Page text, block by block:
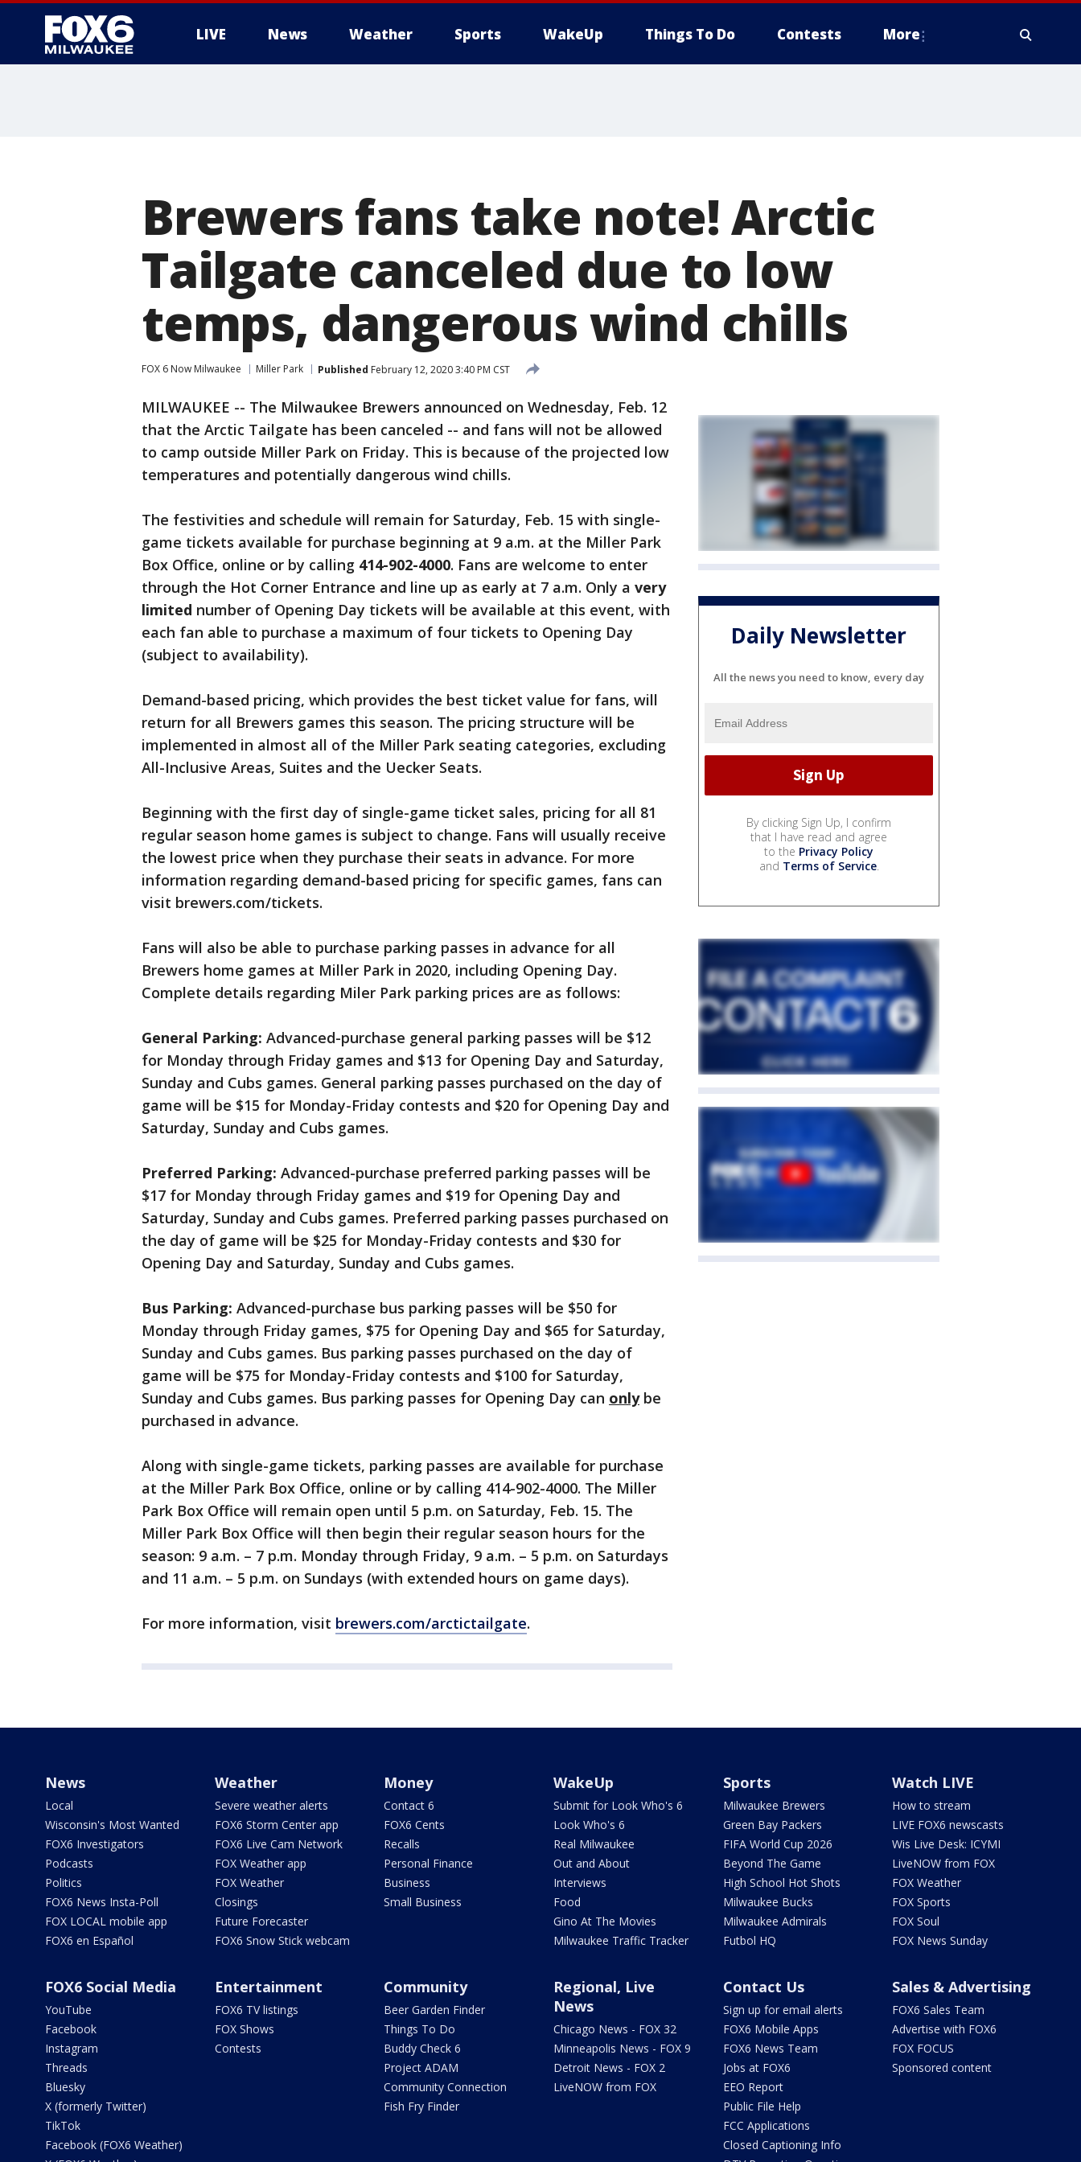
LIVE News Weather Sports WakeUp Things To Do Contests More
Brewers fans take note! Arctic
Tailgate canceled due to low
temps, dangerous wind chills
FOX 6 Now Milwaukee Miller Park Published February 12, 2020 3:40 PM CST
MILWAUKEE -- The Milwaukee Brewers announced on Wednesday, Feb. 12
that the Arctic Tailgate has been canceled -- and fans will not be allowed
to camp outside Miller Park on Friday. This is because of the projected low
temperatures and potentially dangerous wind chills.
The festivities and schedule will remain for Saturday, Feb. 15 with single-
game tickets available for purchase beginning at 9 a.m. at the Miller Park
Box Office, online or by calling 414-902-4000. Fans are welcome to enter
through the Hot Corner Entrance and line up as early at 7 a.m. Only a very
limited number of Opening Day tickets will be available at this event, with
each fan able to purchase a maximum of four tickets to Opening Day
(subject to availability).
Demand-based pricing, which provides the best ticket value for fans, will
return for all Brewers games this season. The pricing structure will be
implemented in almost all of the Miller Park seating categories, excluding
All-Inclusive Areas, Suites and the Uecker Seats.
Beginning with the first day of single-game ticket sales, pricing for all 81
regular season home games is subject to change. Fans will usually receive
the lowest price when they purchase their seats in advance. For more
information regarding demand-based pricing for specific games, fans can
visit brewers.com/tickets.
Fans will also be able to purchase parking passes in advance for all
Brewers home games at Miller Park in 2020, including Opening Day.
Complete details regarding Miler Park parking prices are as follows:
General Parking: Advanced-purchase general parking passes will be $12
for Monday through Friday games and $13 for Opening Day and Saturday,
Sunday and Cubs games. General parking passes purchased on the day of
game will be $15 for Monday-Friday contests and $20 for Opening Day and
Saturday, Sunday and Cubs games.
Preferred Parking: Advanced-purchase preferred parking passes will be
$17 for Monday through Friday games and $19 for Opening Day and
Saturday, Sunday and Cubs games. Preferred parking passes purchased on
the day of game will be $25 for Monday-Friday contests and $30 for
Opening Day and Saturday, Sunday and Cubs games.
Bus Parking: Advanced-purchase bus parking passes will be $50 for
Monday through Friday games, $75 for Opening Day and $65 for Saturday,
Sunday and Cubs games. Bus parking passes purchased on the day of
game will be $75 for Monday-Friday contests and $100 for Saturday,
Sunday and Cubs games. Bus parking passes for Opening Day can onlybe
purchased in advance.
Along with single-game tickets, parking passes are available for purchase
at the Miller Park Box Office, online or by calling 414-902-4000. The Miller
Park Box Office will remain open until 5 p.m. on Saturday, Feb. 15. The
Miller Park Box Office will then begin their regular season hours for the
season: 9 a.m. – 7 p.m. Monday through Friday, 9 a.m. – 5 p.m. on Saturdays
and 11 a.m. – 5 p.m. on Sundays (with extended hours on game days).
For more information, visit brewers.com/arctictailgate.
Daily Newsletter
All the news you need to know, every day
By clicking Sign Up, I confirm
that I have read and agree
to the Privacy Policy
and Terms of Service.
News
Local
Wisconsin's Most Wanted
FOX6 Investigators
Podcasts
Politics
FOX6 News Insta-Poll
FOX LOCAL mobile app
FOX6 en Español
Weather
Severe weather alerts
FOX6 Storm Center app
FOX6 Live Cam Network
FOX Weather app
FOX Weather
Closings
Future Forecaster
FOX6 Snow Stick webcam
Money
Contact 6
FOX6 Cents
Recalls
Personal Finance
Business
Small Business
WakeUp
Submit for Look Who's 6
Look Who's 6
Real Milwaukee
Out and About
Interviews
Food
Gino At The Movies
Milwaukee Traffic Tracker
Sports
Milwaukee Brewers
Green Bay Packers
FIFA World Cup 2026
Beyond The Game
High School Hot Shots
Milwaukee Bucks
Milwaukee Admirals
Futbol HQ
Watch LIVE
How to stream
LIVE FOX6 newscasts
Wis Live Desk: ICYMI
LiveNOW from FOX
FOX Weather
FOX Sports
FOX Soul
FOX News Sunday
FOX6 Social Media
YouTube
Facebook
Instagram
Threads
Bluesky
X (formerly Twitter)
TikTok
Facebook (FOX6 Weather)
Entertainment
FOX6 TV listings
FOX Shows
Contests
Community
Beer Garden Finder
Things To Do
Buddy Check 6
Project ADAM
Community Connection
Fish Fry Finder
Regional, Live
News
Chicago News - FOX 32
Minneapolis News - FOX 9
Detroit News - FOX 2
LiveNOW from FOX
Contact Us
Sign up for email alerts
FOX6 Mobile Apps
FOX6 News Team
Jobs at FOX6
EEO Report
Public File Help
FCC Applications
Closed Captioning Info
Sales & Advertising
FOX6 Sales Team
Advertise with FOX6
FOX FOCUS
Sponsored content